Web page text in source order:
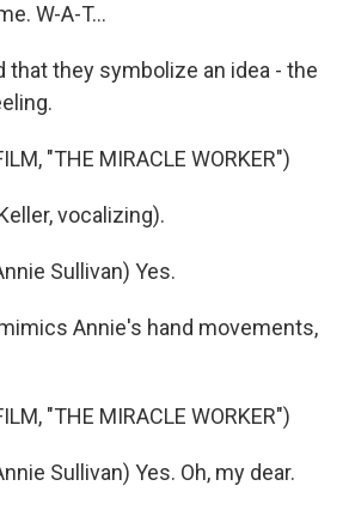
W-A-T...
that they symbolize an idea - the
"THE MIRACLE WORKER")
vocalizing).
Sullivan) Yes.
mimics Annie's hand movements,
"THE MIRACLE WORKER")
Sullivan) Yes. Oh, my dear.